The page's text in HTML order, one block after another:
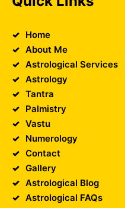
Home
About Me
Astrological Services
Astrology
Tantra
Palmistry
Vastu
Numerology
Contact
Gallery
Astrological Blog
Astrological FAQs